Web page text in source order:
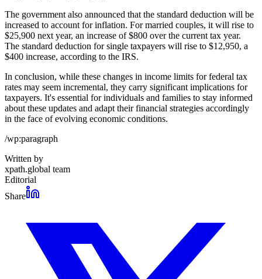
The government also announced that the standard deduction will be
increased to account for inflation. For married couples, it will rise to
$25,900 next year, an increase of $800 over the current tax year.
The standard deduction for single taxpayers will rise to $12,950, a
$400 increase, according to the IRS.
In conclusion, while these changes in income limits for federal tax
rates may seem incremental, they carry significant implications for
taxpayers. It's essential for individuals and families to stay informed
about these updates and adapt their financial strategies accordingly
in the face of evolving economic conditions.
/wp:paragraph
Written by
xpath.global team
Editorial
Share